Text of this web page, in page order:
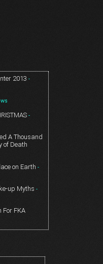
2013 -
-
A Thousand
of Death
on Earth -
up Myths -
For FKA